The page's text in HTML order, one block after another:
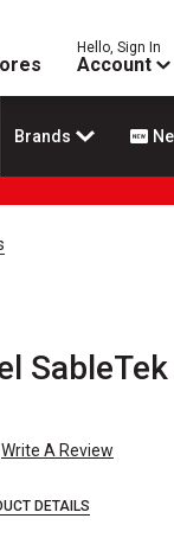
Hello, Sign In
Account
Brands
Write A Review
DETAILS